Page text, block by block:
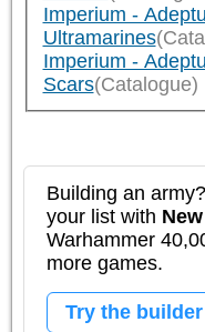
Imperium -
Ultramarines
Imperium -
Scars(Catalogue)
Building an
your list with
Warhammer
more games.
Try the builder